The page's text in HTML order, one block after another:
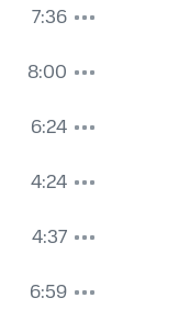
7:36
8:00
6:24
4:24
4:37
6:59